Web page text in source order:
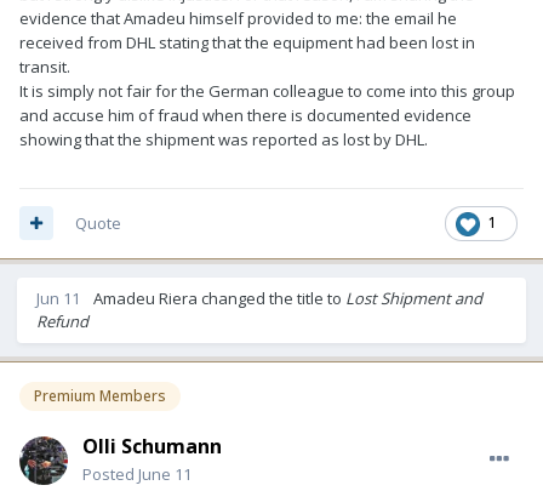
evidence that Amadeu himself provided to me: the email he
received from DHL stating that the equipment had been lost in
transit.
It is simply not fair for the German colleague to come into this group
and accuse him of fraud when there is documented evidence
showing that the shipment was reported as lost by DHL.
1
Quote
Jun 11 Amadeu Riera changed the title to Lost Shipment and
Refund
Premium Members
Olli Schumann
Posted June 11